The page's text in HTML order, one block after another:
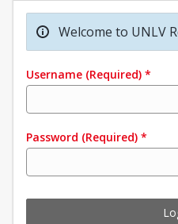
Welcome to UNLV
Username (Required) *
Password (Required) *